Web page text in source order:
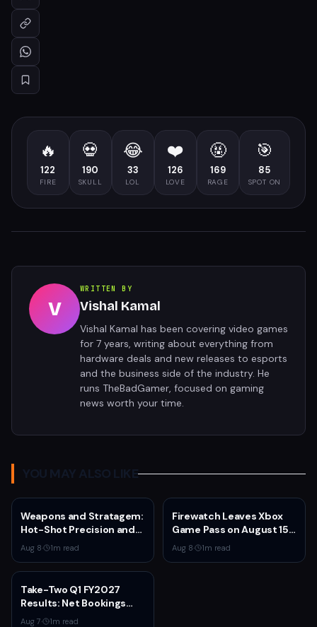
🔥
122
FIRE
💀
190
SKULL
😂
33
LOL
❤️
126
LOVE
🤬
169
RAGE
🎯
85
SPOT ON
V
WRITTEN BY
Vishal Kamal
Vishal Kamal has been covering video games
for 7 years, writing about everything from
hardware deals and new releases to esports
and the business side of the industry. He
runs TheBadGamer, focused on gaming
news worth your time.
YOU MAY ALSO LIKE
Weapons and Stratagem:
Hot-Shot Precision and
Melta Heat
Aug 8· 1m read
Firewatch Leaves Xbox
Game Pass on August 15
— Last Chance to
Experience Campo
Aug 8· 1m read
Take-Two Q1 FY2027
Results: Net Bookings
Beat Guidance as NBA
Aug 7· 1m read